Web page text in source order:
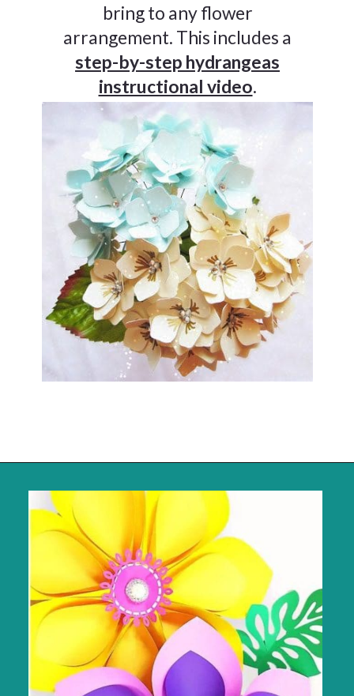
bring to any flower
arrangement. This includes a
step-by-step hydrangeas
instructional video.